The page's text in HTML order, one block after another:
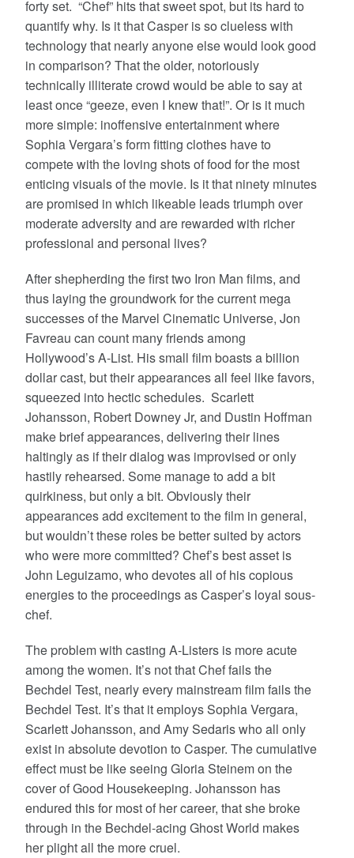
forty set. “Chef” hits that sweet spot, but its hard to
quantify why. Is it that Casper is so clueless with
technology that nearly anyone else would look good
in comparison? That the older, notoriously
technically illiterate crowd would be able to say at
least once “geeze, even I knew that!”. Or is it much
more simple: inoffensive entertainment where
Sophia Vergara’s form fitting clothes have to
compete with the loving shots of food for the most
enticing visuals of the movie. Is it that ninety minutes
are promised in which likeable leads triumph over
moderate adversity and are rewarded with richer
professional and personal lives?
After shepherding the first two Iron Man films, and
thus laying the groundwork for the current mega
successes of the Marvel Cinematic Universe, Jon
Favreau can count many friends among
Hollywood’s A-List. His small film boasts a billion
dollar cast, but their appearances all feel like favors,
squeezed into hectic schedules. Scarlett
Johansson, Robert Downey Jr, and Dustin Hoffman
make brief appearances, delivering their lines
haltingly as if their dialog was improvised or only
hastily rehearsed. Some manage to add a bit
quirkiness, but only a bit. Obviously their
appearances add excitement to the film in general,
but wouldn’t these roles be better suited by actors
who were more committed? Chef’s best asset is
John Leguizamo, who devotes all of his copious
energies to the proceedings as Casper’s loyal sous-
chef.
The problem with casting A-Listers is more acute
among the women. It’s not that Chef fails the
Bechdel Test, nearly every mainstream film fails the
Bechdel Test. It’s that it employs Sophia Vergara,
Scarlett Johansson, and Amy Sedaris who all only
exist in absolute devotion to Casper. The cumulative
effect must be like seeing Gloria Steinem on the
cover of Good Housekeeping. Johansson has
endured this for most of her career, that she broke
through in the Bechdel-acing Ghost World makes
her plight all the more cruel.